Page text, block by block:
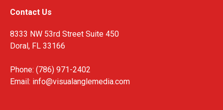
Contact Us
8333 NW 53rd Street Suite 450
Doral, FL 33166
Phone: (786) 971-2402
Email: info@visualanglemedia.com